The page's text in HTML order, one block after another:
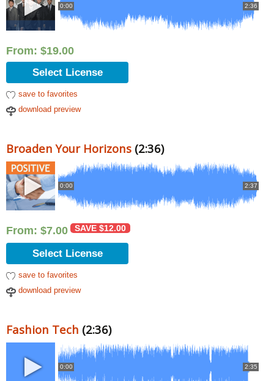
0:00 2:36
From: $19.00
Select License
save to favorites
download preview
Broaden Your Horizons (2:36)
0:00 2:37
From: $7.00 SAVE $12.00
Select License
save to favorites
download preview
Fashion Tech (2:36)
0:00 2:35